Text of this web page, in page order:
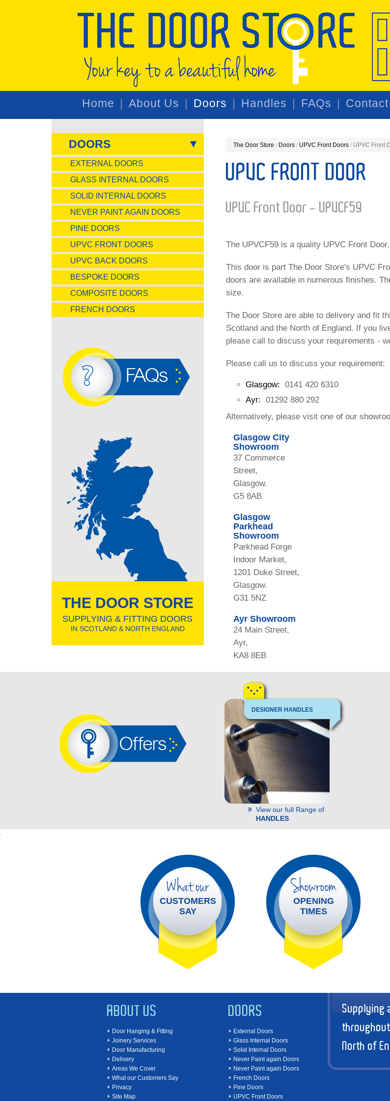
Home About Us Doors Handles FAQs
DOORS
EXTERNAL DOORS
GLASS INTERNAL DOORS
SOLID INTERNAL DOORS
NEVER PAINT AGAIN DOORS
PINE DOORS
UPVC FRONT DOORS
UPVC BACK DOORS
BESPOKE DOORS
COMPOSITE DOORS
FRENCH DOORS
FAQs
THE DOOR STORE
SUPPLYING & FITTING DOORS
IN SCOTLAND & NORTH ENGLAND
The Door Store / Doors / UPVC Front Doors / UPVC Front
UPVC FRONT DOOR
UPVC Front Door - UPVCF59
The UPVCF59 is a quality UPVC Front Door.
This door is part The Door Store's UPVC
doors are available in numerous finishes.
size.
The Door Store are able to delivery and fit
Scotland and the North of England. If you
please call to discuss your requirements -
Please call us to discuss your requirement:
Glasgow: 0141 420 6310
Ayr: 01292 880 292
Alternatively, please visit one of our
Glasgow City
Showroom
37 Commerce
Street,
Glasgow.
G5 8AB
Glasgow
Parkhead
Showroom
Parkhead Forge
Indoor Market,
1201 Duke Street,
Glasgow.
G31 5NZ
Ayr Showroom
24 Main Street,
Ayr,
KA8 8EB
Offers
DESIGNER HANDLES
View our full Range of
HANDLES
;
What our
CUSTOMERS
SAY
Showroom
OPENING
TIMES
ABOUT US
Door Hanging & Fitting
Joinery Services
Door Manufacturing
Delivery
Areas We Cover
What our Customers Say
Privacy
Site Map
DOORS
External Doors
Glass Internal Doors
Solid Internal Doors
Never Paint again Doors
Never Paint again Doors
French Doors
Pine Doors
UPVC Front Doors
Supplying
North of